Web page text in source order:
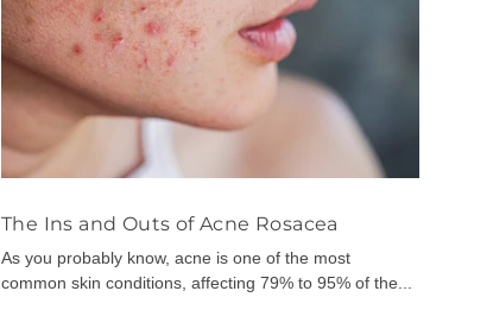
The Ins and Outs of Acne Rosacea
As you probably know, acne is one of the most
common skin conditions, affecting 79% to 95% of the...